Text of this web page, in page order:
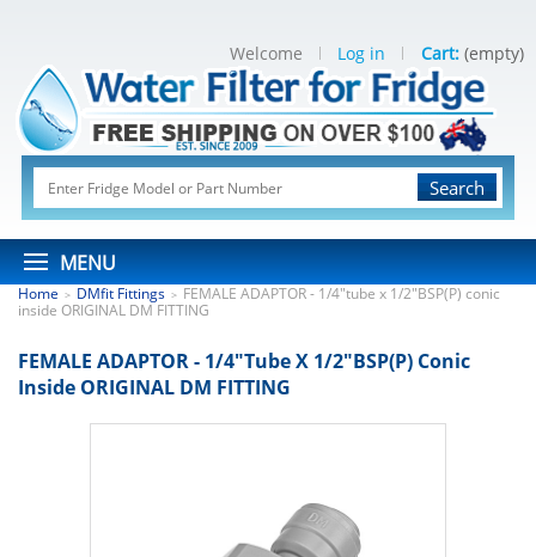
Search
MENU
Welcome Log in Cart: (empty)
Home > DMfit Fittings > FEMALE ADAPTOR - 1/4"tube x 1/2"BSP(P) conic
inside ORIGINAL DM FITTING
FEMALE ADAPTOR - 1/4"tube X 1/2"BSP(P) Conic
Inside ORIGINAL DM FITTING